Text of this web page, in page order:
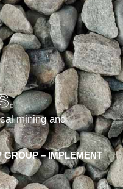
mining and
GROUP – IMPLEMENT